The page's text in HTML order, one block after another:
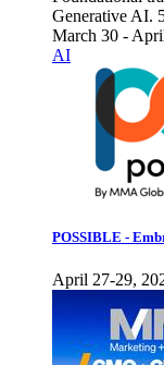
Generative AI.
March 30 -
AI
POSSIBLE -
April 27-29,